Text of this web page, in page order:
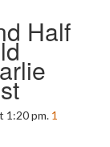
Half
1:20 pm. 1